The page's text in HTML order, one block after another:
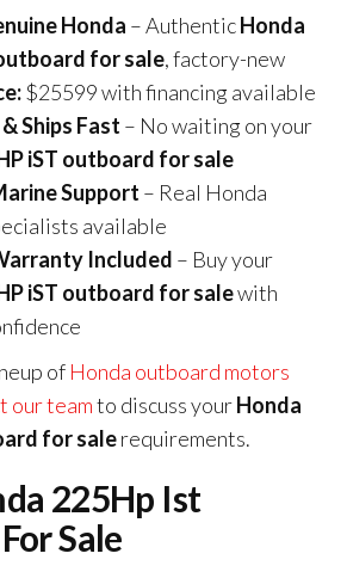
Honda – AuthenticHonda
for sale, factory-new
$25599 with financing available
Ships Fast – No waiting on your
iST outboard for sale
Support – Real Honda
available
Included – Buy your
iST outboard for salewith
of Honda outboard motors
our teamto discuss yourHonda
for salerequirements.
225Hp Ist
Sale